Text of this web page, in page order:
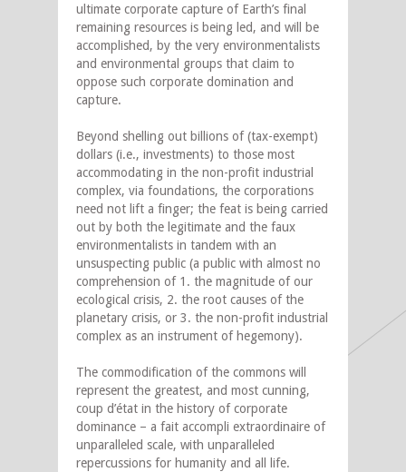
ultimate corporate capture of Earth’s final
remaining resources is being led, and will be
accomplished, by the very environmentalists
and environmental groups that claim to
oppose such corporate domination and
capture.
Beyond shelling out billions of (tax-exempt)
dollars (i.e., investments) to those most
accommodating in the non-profit industrial
complex, via foundations, the corporations
need not lift a finger; the feat is being carried
out by both the legitimate and the faux
environmentalists in tandem with an
unsuspecting public (a public with almost no
comprehension of 1. the magnitude of our
ecological crisis, 2. the root causes of the
planetary crisis, or 3. the non-profit industrial
complex as an instrument of hegemony).
The commodification of the commons will
represent the greatest, and most cunning,
coup d’état in the history of corporate
dominance – a fait accompli extraordinaire of
unparalleled scale, with unparalleled
repercussions for humanity and all life.